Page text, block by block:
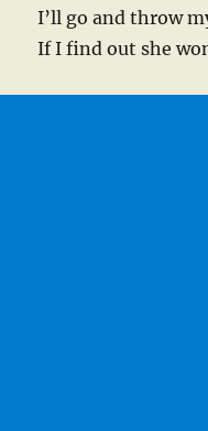
I’ll go and throw
If I find out she